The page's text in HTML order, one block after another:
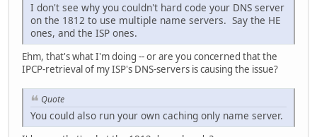
I don't see why you couldn't hard code your DNS server
on the 1812 to use multiple name servers. Say the HE
ones, and the ISP ones.
Ehm, that's what I'm doing -- or are you concerned that the
IPCP-retrieval of my ISP's DNS-servers is causing the issue?
Quote
You could also run your own caching only name server.